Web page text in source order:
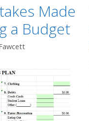
Made
a Budget